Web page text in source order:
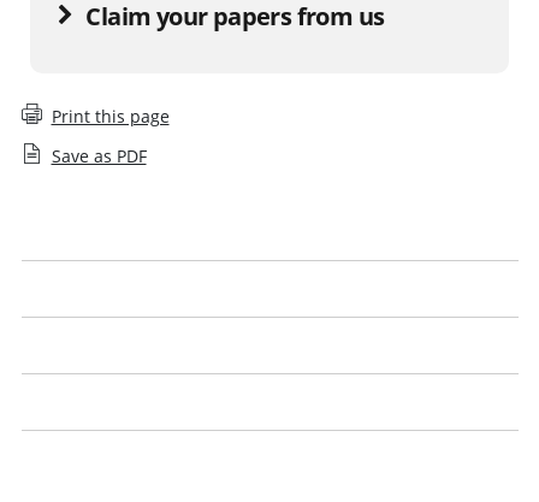
Claim your papers from us
Print this page
Save as PDF